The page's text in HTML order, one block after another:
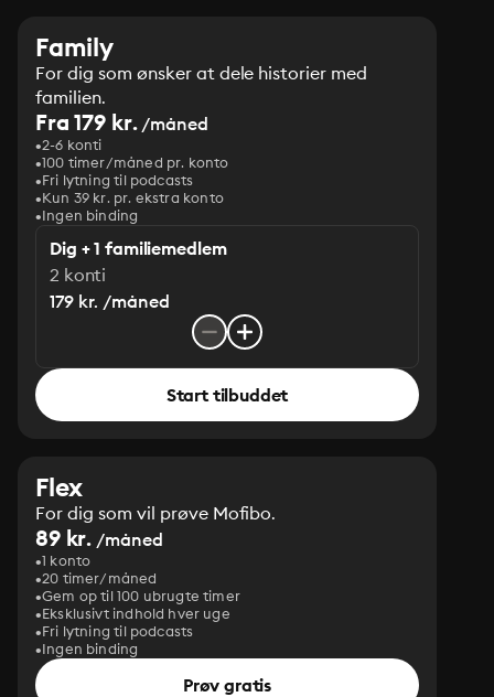
Family
For dig som ønsker at dele historier med
familien.
Fra 179 kr./måned
2-6 konti
100 timer/måned pr. konto
Fri lytning til podcasts
Kun 39 kr. pr. ekstra konto
Ingen binding
Dig + 1 familiemedlem
2 konti
179 kr. /måned
Start tilbuddet
Flex
For dig som vil prøve Mofibo.
89 kr. /måned
1 konto
20 timer/måned
Gem op til 100 ubrugte timer
Eksklusivt indhold hver uge
Fri lytning til podcasts
Ingen binding
Prøv gratis